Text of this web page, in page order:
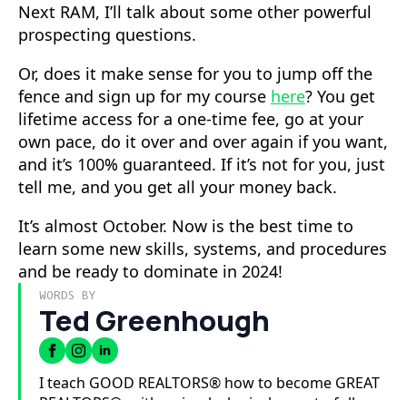
Next RAM, I’ll talk about some other powerful
prospecting questions.
Or, does it make sense for you to jump off the
fence and sign up for my course here? You get
lifetime access for a one-time fee, go at your
own pace, do it over and over again if you want,
and it’s 100% guaranteed. If it’s not for you, just
tell me, and you get all your money back.
It’s almost October. Now is the best time to
learn some new skills, systems, and procedures
and be ready to dominate in 2024!
WORDS BY
Ted Greenhough
I teach GOOD REALTORS® how to become GREAT